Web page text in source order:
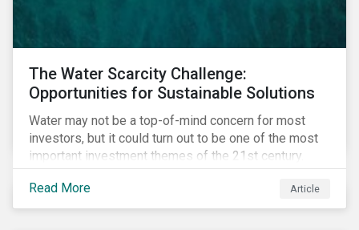
The Water Scarcity Challenge:
Opportunities for Sustainable Solutions
Water may not be a top-of-mind concern for most
investors, but it could turn out to be one of the most
important investment themes of the 21st century.
Market opportunities related to the water industry
could reach USD 1 trillion by 2025.[1] As the issues of
water quality and availability continue to make
Read More Article